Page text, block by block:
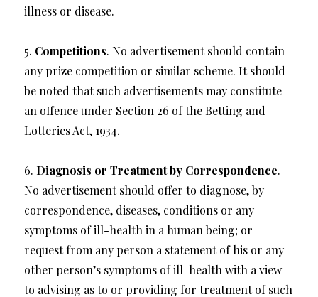
illness or disease.
5. Competitions. No advertisement should contain
any prize competition or similar scheme. It should
be noted that such advertisements may constitute
an offence under Section 26 of the Betting and
Lotteries Act, 1934.
6. Diagnosis or Treatment by Correspondence.
No advertisement should offer to diagnose, by
correspondence, diseases, conditions or any
symptoms of ill-health in a human being; or
request from any person a statement of his or any
other person’s symptoms of ill-health with a view
to advising as to or providing for treatment of such